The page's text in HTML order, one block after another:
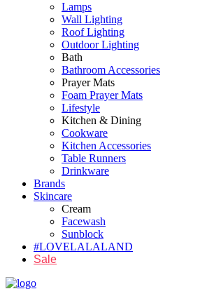
Lamps
Wall Lighting
Roof Lighting
Outdoor Lighting
Bath
Bathroom Accessories
Prayer Mats
Foam Prayer Mats
Lifestyle
Kitchen & Dining
Cookware
Kitchen Accessories
Table Runners
Drinkware
Brands
Skincare
Cream
Facewash
Sunblock
#LOVELALALAND
Sale